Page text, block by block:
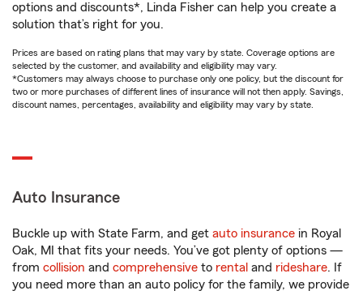
options and discounts*, Linda Fisher can help you create a
solution that’s right for you.
Prices are based on rating plans that may vary by state. Coverage options are
selected by the customer, and availability and eligibility may vary.
*Customers may always choose to purchase only one policy, but the discount for
two or more purchases of different lines of insurance will not then apply. Savings,
discount names, percentages, availability and eligibility may vary by state.
Auto Insurance
Buckle up with State Farm, and get auto insurance in Royal
Oak, MI that fits your needs. You’ve got plenty of options —
from collision and comprehensive to rental and rideshare. If
you need more than an auto policy for the family, we provide